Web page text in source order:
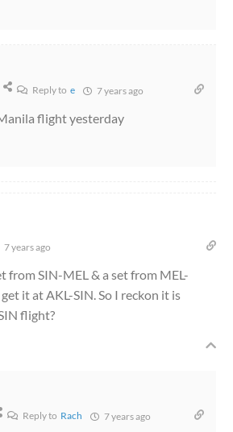
Reply toe 7 years ago
flight yesterday
7 years ago
from SIN-MEL & a set from MEL-
it at AKL-SIN. So I reckon it is
flight?
Reply to Rach 7 years ago